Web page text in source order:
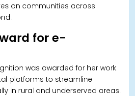
on communities across
for e-
was awarded for her work
platforms to streamline
in rural and underserved areas.